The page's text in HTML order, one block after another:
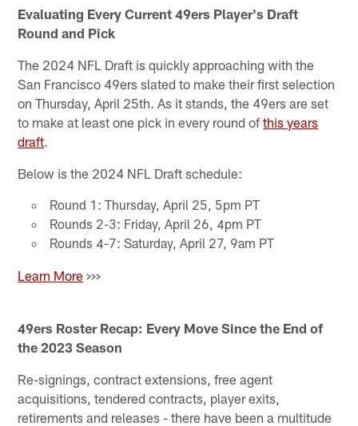
Evaluating Every Current 49ers Player's Draft
Round and Pick
The 2024 NFL Draft is quickly approaching with the
San Francisco 49ers slated to make their first selection
on Thursday, April 25th. As it stands, the 49ers are set
to make at least one pick in every round ofthis years
draft.
Below is the 2024 NFL Draft schedule:
Round 1: Thursday, April 25, 5pm PT
Rounds 2-3: Friday, April 26, 4pm PT
Rounds 4-7: Saturday, April 27, 9am PT
Learn More >>>
49ers Roster Recap: Every Move Since the End of
the 2023 Season
Re-signings, contract extensions, free agent
acquisitions, tendered contracts, player exits,
retirements and releases - there have been a multitude